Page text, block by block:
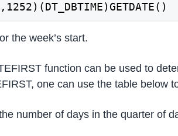
the week’s start.
function can be used to
one can use the table below
number of days in the quarter of